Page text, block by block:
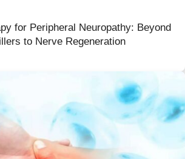
for Peripheral Neuropathy: Beyond
to Nerve Regeneration